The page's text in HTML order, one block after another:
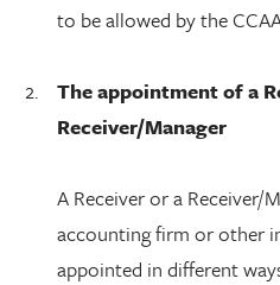
to be allowed by the
The appointment of a
Receiver/Manager
A Receiver or a Receiver/
accounting firm or other
appointed in different